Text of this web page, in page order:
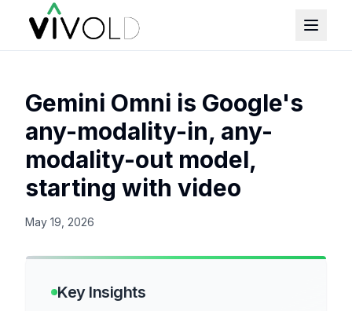
Gemini Omni is Google's
any-modality-in, any-
modality-out model,
starting with video
May 19, 2026
Key Insights